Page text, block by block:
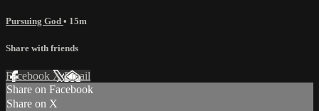
Pursuing God • 15m
Share with friends
Facebook XEmail
Share on Facebook
Share on X